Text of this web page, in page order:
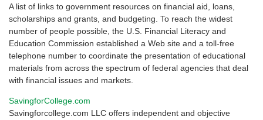
A list of links to government resources on financial aid, loans,
scholarships and grants, and budgeting. To reach the widest
number of people possible, the U.S. Financial Literacy and
Education Commission established a Web site and a toll-free
telephone number to coordinate the presentation of educational
materials from across the spectrum of federal agencies that deal
with financial issues and markets.
SavingforCollege.com
Savingforcollege.com LLC offers independent and objective